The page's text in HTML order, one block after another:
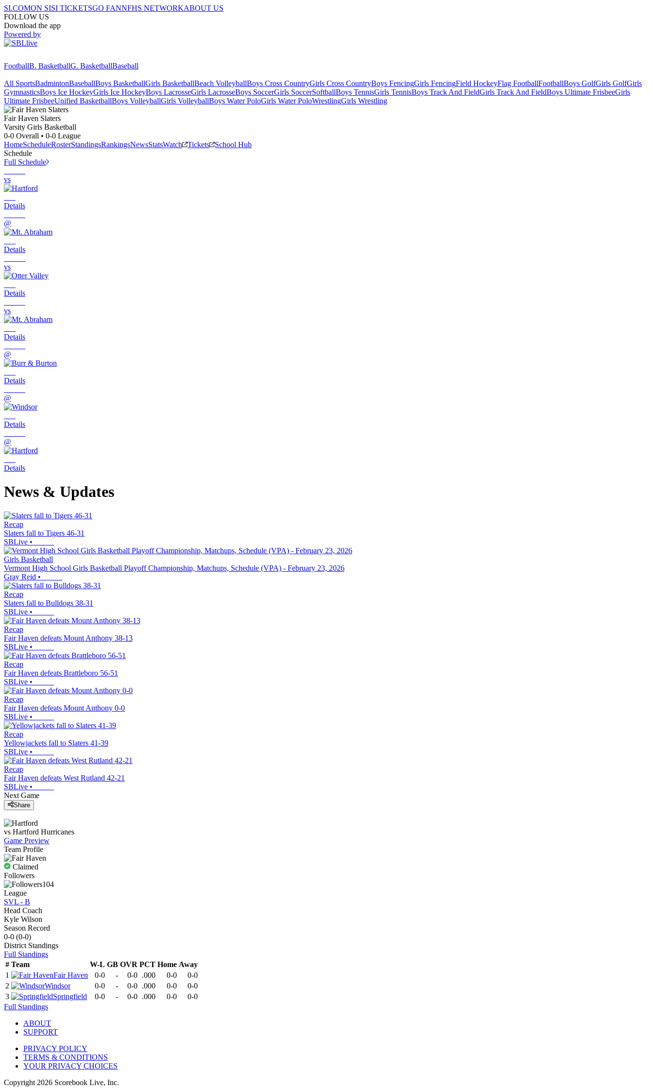
SI.COMON SISI TICKETSGO FANNFHS NETWORKABOUT US
FOLLOW US
Download the app
Powered by
FootballB. BasketballG. BasketballBaseball
All SportsBadmintonBaseballBoys BasketballGirls BasketballBeach VolleyballBoys Cross CountryGirls Cross CountryBoys FencingGirls FencingField HockeyFlag FootballFootballBoys GolfGirls GolfGirls
GymnasticsBoys Ice HockeyGirls Ice HockeyBoys LacrosseGirls LacrosseBoys SoccerGirls SoccerSoftballBoys TennisGirls TennisBoys Track And FieldGirls Track And FieldBoys Ultimate FrisbeeGirls
Ultimate FrisbeeUnified BasketballBoys VolleyballGirls VolleyballBoys Water PoloGirls Water PoloWrestlingGirls Wrestling
Fair Haven Slaters
Varsity Girls Basketball
0-0 Overall • 0-0 League
HomeScheduleRosterStandingsRankingsNewsStatsWatch Tickets
School Hub
Schedule
Full Schedule
vs
Details
@
Details
vs
Details
vs
Details
@
Details
@
Details
@
Details
News & Updates
Recap
Slaters fall to Tigers 46-31
SBLive •
Girls Basketball
Vermont High School Girls Basketball Playoff Championship, Matchups, Schedule (VPA) - February 23, 2026
Gray Reid •
Recap
Slaters fall to Bulldogs 38-31
SBLive •
Recap
Fair Haven defeats Mount Anthony 38-13
SBLive •
Recap
Fair Haven defeats Brattleboro 56-51
SBLive •
Recap
Fair Haven defeats Mount Anthony 0-0
SBLive •
Recap
Yellowjackets fall to Slaters 41-39
SBLive •
Recap
Fair Haven defeats West Rutland 42-21
SBLive •
Next Game
Share
vs Hartford Hurricanes
Game Preview
Team Profile
Claimed
Followers
104
League
SVL - B
Head Coach
Kyle Wilson
Season Record
0-0 (0-0)
District Standings
Full Standings
# Team W-L GB OVR PCT Home Away
1
Fair Haven 0-0 - 0-0 .000 0-0
0-0
2
Windsor 0-0 - 0-0 .000 0-0
0-0
3
Springfield 0-0 - 0-0 .000 0-0
0-0
Full Standings
ABOUT
SUPPORT
PRIVACY POLICY
TERMS & CONDITIONS
YOUR PRIVACY CHOICES
Copyright 2026 Scorebook Live, Inc.